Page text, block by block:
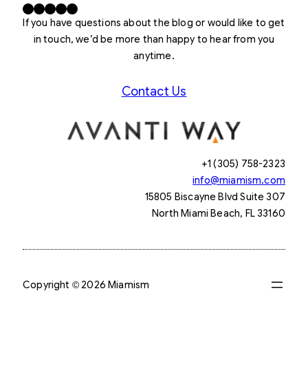
Facebook X LinkedIn InstagramYouTube
If you have questions about the blog or would like to get
in touch, we’d be more than happy to hear from you
anytime.
Contact Us
+1 (305) 758-2323
info@miamism.com
15805 Biscayne Blvd Suite 307
North Miami Beach, FL 33160
Copyright © 2026 Miamism